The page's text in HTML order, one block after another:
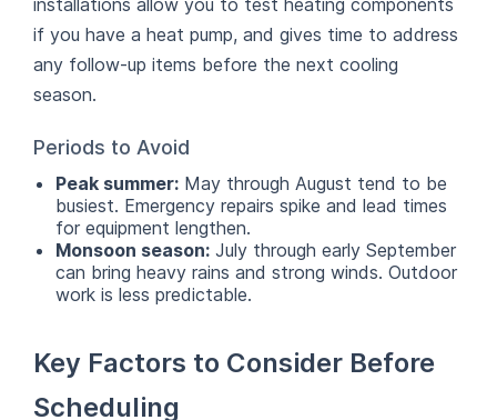
if you have a heat pump, and gives time to address
any follow-up items before the next cooling
season.
Periods to Avoid
Peak summer: May through August tend to be
busiest. Emergency repairs spike and lead times
for equipment lengthen.
Monsoon season: July through early September
can bring heavy rains and strong winds. Outdoor
work is less predictable.
Key Factors to Consider Before
Scheduling